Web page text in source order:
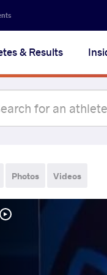
& Results
Photos Videos